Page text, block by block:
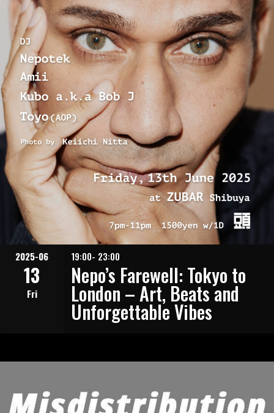
2025-06
13
Fri
19:00- 23:00
Nepo’s Farewell: Tokyo to
London – Art, Beats and
Unforgettable Vibes